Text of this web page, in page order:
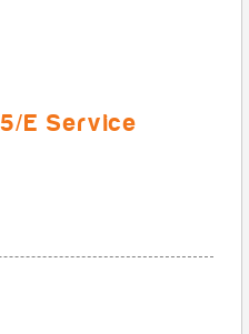
E Service